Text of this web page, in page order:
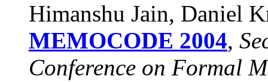
Himanshu Jain, Daniel
MEMOCODE 2004,
Conference on Formal